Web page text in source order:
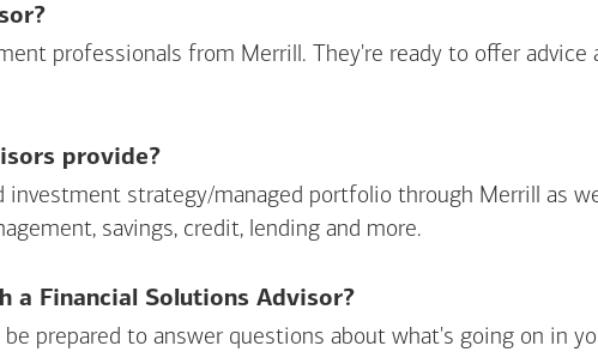
professionals from Merrill. They're ready to offer advice
provide?
investment strategy/managed portfolio through Merrill as
savings, credit, lending and more.
a Financial Solutions Advisor?
prepared to answer questions about what's going on in